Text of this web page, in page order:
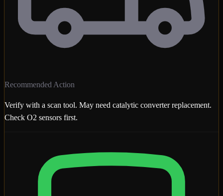
Recommended Action
Verify with a scan tool. May need catalytic converter replacement.
Check O2 sensors first.